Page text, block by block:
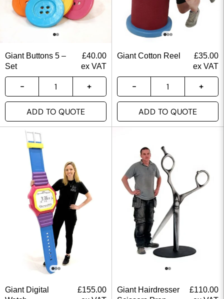
Giant Buttons 5 –
Set
£40.00
ex VAT
ADD TO QUOTE
Giant Cotton Reel £35.00
ex VAT
ADD TO QUOTE
Giant Digital
£155.00
Giant Hairdresser
£110.00